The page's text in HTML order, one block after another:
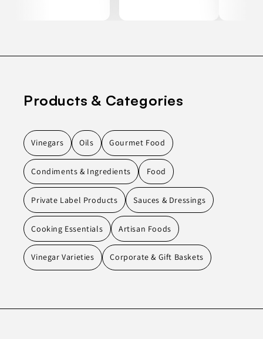
Products & Categories
Vinegars Oils Gourmet Food
Condiments & Ingredients Food
Private Label Products Sauces & Dressings
Cooking Essentials Artisan Foods
Vinegar Varieties Corporate & Gift Baskets